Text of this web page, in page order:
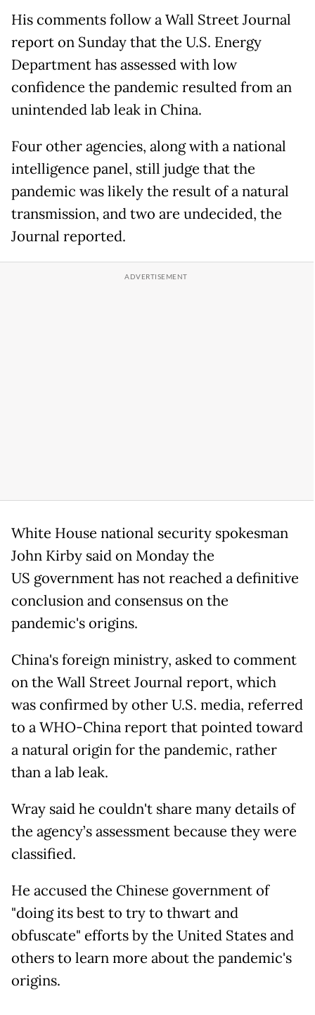
His comments follow a Wall Street Journal
report on Sunday that the U.S. Energy
Department has assessed with low
confidence the pandemic resulted from an
unintended lab leak in China.
Four other agencies, along with a national
intelligence panel, still judge that the
pandemic was likely the result of a natural
transmission, and two are undecided, the
Journal reported.
White House national security spokesman
John Kirby said on Monday the
US government has not reached a definitive
conclusion and consensus on the
pandemic's origins.
China's foreign ministry, asked to comment
on the Wall Street Journal report, which
was confirmed by other U.S. media, referred
to a WHO-China report that pointed toward
a natural origin for the pandemic, rather
than a lab leak.
Wray said he couldn't share many details of
the agency’s assessment because they were
classified.
He accused the Chinese government of
"doing its best to try to thwart and
obfuscate" efforts by the United States and
others to learn more about the pandemic's
origins.